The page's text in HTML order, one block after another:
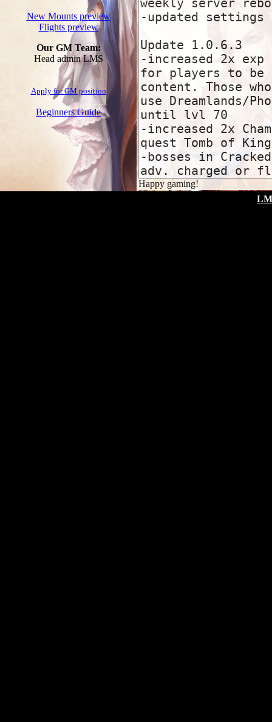
Happy gaming!
New Mounts preview
Flights preview
Our GM Team:
Head admin LMS
Apply for GM position
Beginners Guide